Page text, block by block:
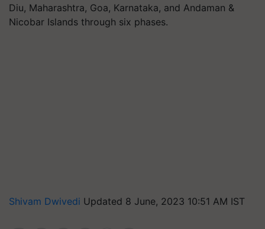
Diu, Maharashtra, Goa, Karnataka, and Andaman &
Nicobar Islands through six phases.
Shivam Dwivedi Updated 8 June, 2023 10:51 AM IST